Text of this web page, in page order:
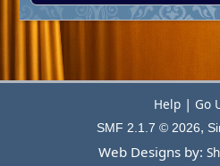
Help | Go
SMF 2.1.7 © 2026,
Web Designs by: